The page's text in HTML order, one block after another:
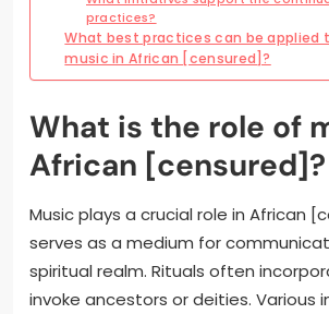
practices?
What best practices can be applied
music in African [censured]?
What is the role of
African [censured]?
Music plays a crucial role in African
serves as a medium for
spiritual realm. Rituals often
invoke ancestors or deities. Various